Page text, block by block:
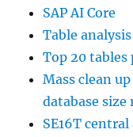
SAP AI Core
Table
Top 20 tables
Mass clean
database
SE16T